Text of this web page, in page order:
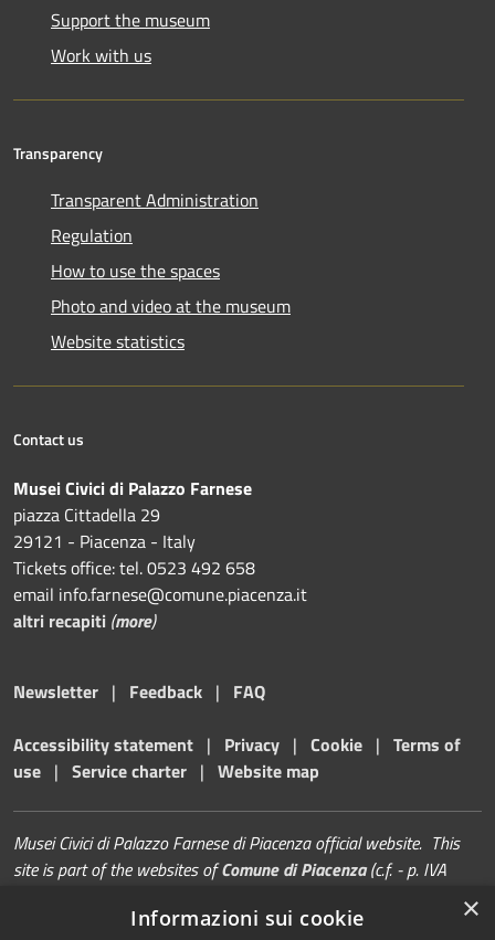
Support the museum
Work with us
Transparency
Transparent Administration
Regulation
How to use the spaces
Photo and video at the museum
Website statistics
Contact us
Musei Civici di Palazzo Farnese
piazza Cittadella 29
29121 - Piacenza - Italy
Tickets office: tel. 0523 492 658
email info.farnese@comune.piacenza.it
altri recapiti (more)
Newsletter | Feedback | FAQ
Accessibility statement | Privacy | Cookie | Terms of
use | Service charter | Website map
Musei Civici di Palazzo Farnese di Piacenza official website. This
site is part of the websites ofComune di Piacenza(c.f. - p. IVA
×
Informazioni sui cookie